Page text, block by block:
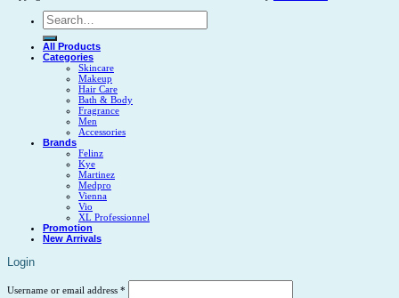
Search
for:
All Products
Categories
Skincare
Makeup
Hair Care
Bath & Body
Fragrance
Men
Accessories
Brands
Felinz
Kye
Martinez
Medpro
Vienna
Vio
XL Professionnel
Promotion
New Arrivals
Login
Username or email address *